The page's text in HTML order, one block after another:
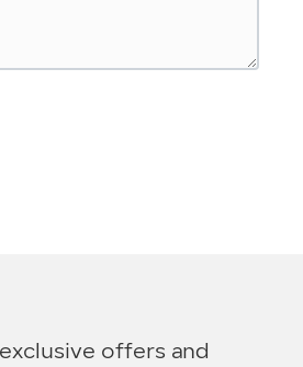
offers and